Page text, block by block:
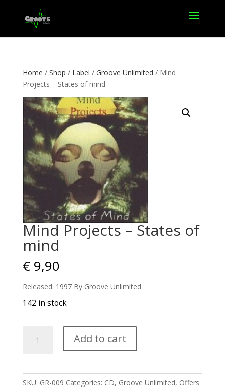
Home / Shop / Label / Groove Unlimited / Mind
Projects – States of mind
Mind Projects – States of
mind
€9,90
Released: 1997 By Groove Unlimited
142 in stock
Projects
Add to cart
SKU: GR-009 Categories: CD, Groove Unlimited, Offers